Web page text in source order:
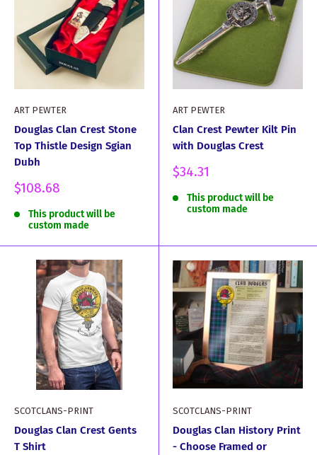
ART PEWTER
Douglas Clan Crest Stone
Top Thistle Design Sgian
Dubh
Sale
$108.68
This product will be
custom made
ART PEWTER
Clan Crest Pewter Kilt Pin
with Douglas Crest
Sale
$34.31
This product will be
custom made
SCOTCLANS-PRINT
Douglas Clan Crest Gents
T Shirt
SCOTCLANS-PRINT
Douglas Clan History Print
- Choose Framed or